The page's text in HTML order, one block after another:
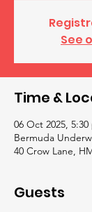
See
Time &
06 Oct 2025,
Bermuda
40 Crow Lane,
Guests